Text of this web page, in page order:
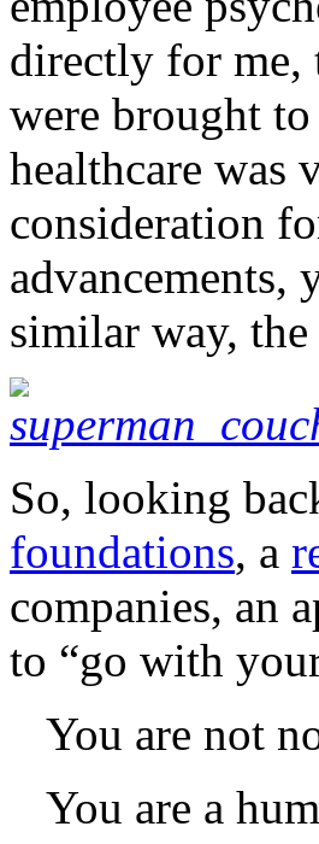
directly for me,
were brought
healthcare was
consideration
advancements,
similar way,
So, looking
foundations, a
companies, an
to “go with
You are not
You are a